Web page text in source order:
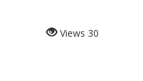
Views 30